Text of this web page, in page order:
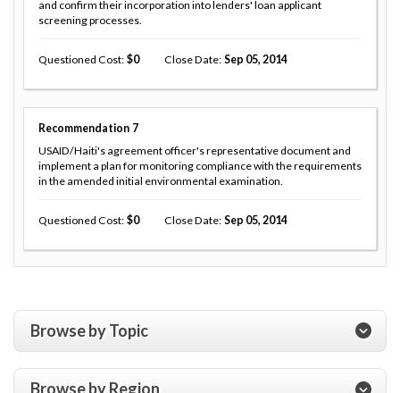
and confirm their incorporation into lenders' loan applicant
screening processes.
Questioned Cost 0 Close Date Sep 05, 2014
Recommendation 7
USAID/Haiti's agreement officer's representative document and
implement a plan for monitoring compliance with the requirements
in the amended initial environmental examination.
Questioned Cost 0 Close Date Sep 05, 2014
Browse by Topic
Browse by Region